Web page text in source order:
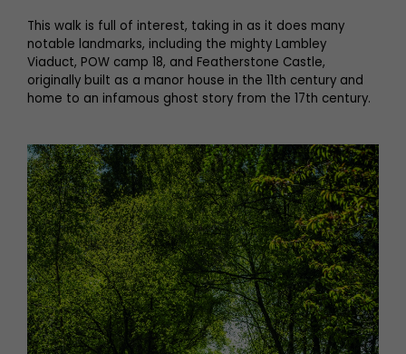
This walk is full of interest, taking in as it does many
notable landmarks, including the mighty Lambley
Viaduct, POW camp 18, and Featherstone Castle,
originally built as a manor house in the 11th century and
home to an infamous ghost story from the 17th century.